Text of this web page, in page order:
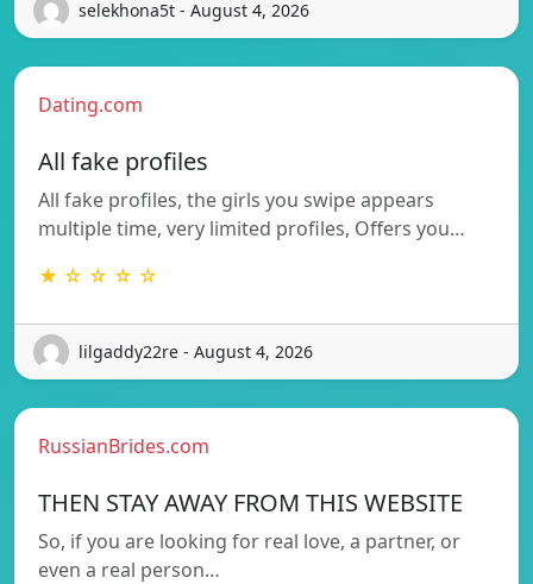
selekhona5t - August 4, 2026
Dating.com
All fake profiles
All fake profiles, the girls you swipe appears
multiple time, very limited profiles, Offers you…
★ ☆ ☆ ☆ ☆
lilgaddy22re - August 4, 2026
RussianBrides.com
THEN STAY AWAY FROM THIS WEBSITE
So, if you are looking for real love, a partner, or
even a real person…